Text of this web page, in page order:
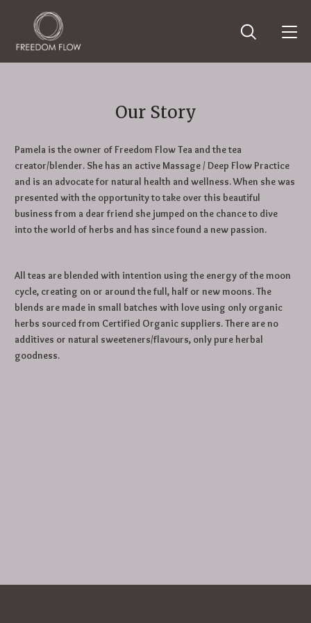
Our Story
Pamela is the owner of Freedom Flow Tea and the tea
creator/blender. She has an active Massage / Deep Flow Practice
and is an advocate for natural health and wellness. When she was
presented with the opportunity to take over this beautiful
business from a dear friend she jumped on the chance to dive
into the world of herbs and has since found a new passion.
All teas are blended with intention using the energy of the moon
cycle, creating on or around the full, half or new moons. The
blends are made in small batches with love using only organic
herbs sourced from Certified Organic suppliers. There are no
additives or natural sweeteners/flavours, only pure herbal
goodness.